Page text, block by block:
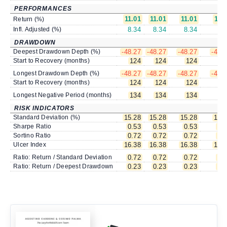
PERFORMANCES
Return (%)
11.01 11.01 11.01
Infl. Adjusted (%) 8.34 8.34 8.34
DRAWDOWN
Deepest Drawdown Depth (%)
-48.27 -48.27 -48.27 -
Start to Recovery (months) 124 124 124
Longest Drawdown Depth (%) -48.27 -48.27 -48.27 -
Start to Recovery (months) 124 124 124
Longest Negative Period (months) 134 134 134
RISK INDICATORS
Standard Deviation (%)
15.28 15.28 15.28
Sharpe Ratio 0.53 0.53 0.53
Sortino Ratio 0.72 0.72 0.72
Ulcer Index 16.38 16.38 16.38
Ratio: Return / Standard Deviation 0.72 0.72 0.72
Ratio: Return / Deepest Drawdown 0.23 0.23 0.23